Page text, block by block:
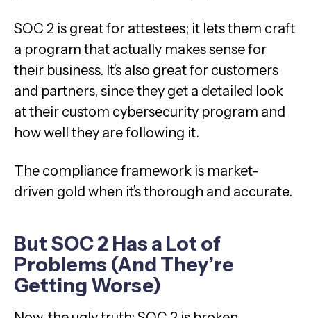
SOC 2 is great for attestees; it lets them craft
a program that actually makes sense for
their business. It’s also great for customers
and partners, since they get a detailed look
at their custom cybersecurity program and
how well they are following it.
The compliance framework is market-
driven gold when it’s thorough and accurate.
But SOC 2 Has a Lot of
Problems (And They’re
Getting Worse)